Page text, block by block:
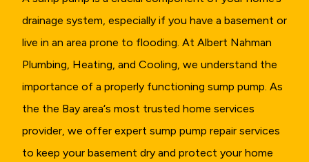
drainage system, especially if you have a basement or
live in an area prone to flooding. At Albert Nahman
Plumbing, Heating, and Cooling, we understand the
importance of a properly functioning sump pump. As
the the Bay area‘s most trusted home services
provider, we offer expert sump pump repair services
to keep your basement dry and protect your home